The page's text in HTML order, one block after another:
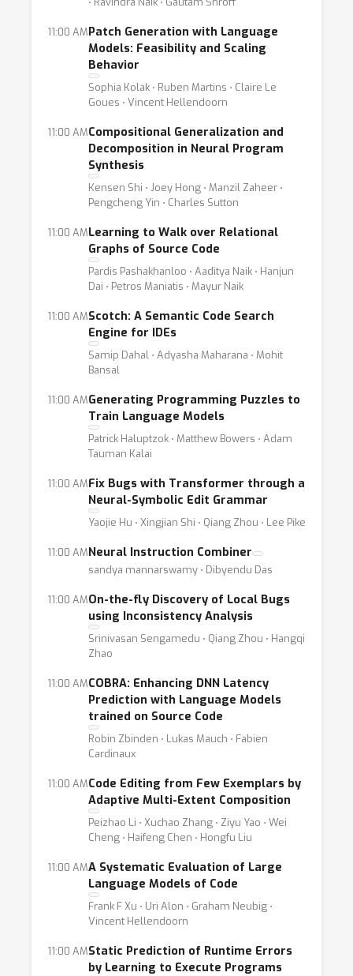
11:00 AMPatch Generation with Language
Models: Feasibility and Scaling
Behavior
Sophia Kolak ⋅ Ruben Martins ⋅ Claire Le
Goues ⋅ Vincent Hellendoorn
11:00 AMCompositional Generalization and
Decomposition in Neural Program
Synthesis
Kensen Shi ⋅ Joey Hong ⋅ Manzil Zaheer ⋅
Pengcheng Yin ⋅ Charles Sutton
11:00 AMLearning to Walk over Relational
Graphs of Source Code
Pardis Pashakhanloo ⋅ Aaditya Naik ⋅ Hanjun
Dai ⋅ Petros Maniatis ⋅ Mayur Naik
11:00 AMScotch: A Semantic Code Search
Engine for IDEs
Samip Dahal ⋅ Adyasha Maharana ⋅ Mohit
Bansal
11:00 AMGenerating Programming Puzzles to
Train Language Models
Patrick Haluptzok ⋅ Matthew Bowers ⋅ Adam
Tauman Kalai
11:00 AMFix Bugs with Transformer through a
Neural-Symbolic Edit Grammar
Yaojie Hu ⋅ Xingjian Shi ⋅ Qiang Zhou ⋅ Lee Pike
11:00 AMNeural Instruction Combiner
sandya mannarswamy ⋅ Dibyendu Das
11:00 AMOn-the-fly Discovery of Local Bugs
using Inconsistency Analysis
Srinivasan Sengamedu ⋅ Qiang Zhou ⋅ Hangqi
Zhao
11:00 AMCOBRA: Enhancing DNN Latency
Prediction with Language Models
trained on Source Code
Robin Zbinden ⋅ Lukas Mauch ⋅ Fabien
Cardinaux
11:00 AMCode Editing from Few Exemplars by
Adaptive Multi-Extent Composition
Peizhao Li ⋅ Xuchao Zhang ⋅ Ziyu Yao ⋅ Wei
Cheng ⋅ Haifeng Chen ⋅ Hongfu Liu
11:00 AMA Systematic Evaluation of Large
Language Models of Code
Frank F Xu ⋅ Uri Alon ⋅ Graham Neubig ⋅
Vincent Hellendoorn
11:00 AMStatic Prediction of Runtime Errors
by Learning to Execute Programs